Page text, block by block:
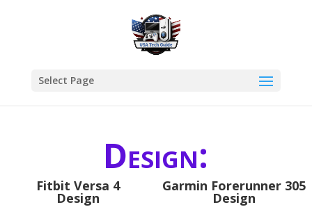
Select Page
Design:
Fitbit Versa 4
Design
Garmin Forerunner 305
Design